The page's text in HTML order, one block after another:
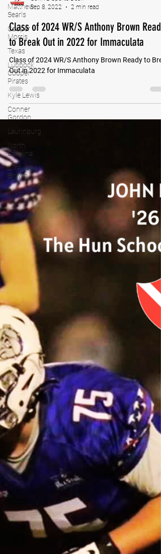
Matthew
Searls
Cooper
Morris
Texas
Lubbock
Cooper
Pirates
Kyle Lewis
Conner
Gordon
Laurinburg
North
Carolina
L'Travion
Brown
GoMVB Sports Desk
Class of 2024 WR/S Anthony Brown Ready
to Break Out in 2022 for Immaculata
Class of 2024 WR/S Anthony Brown Ready to
Out in 2022 for Immaculata